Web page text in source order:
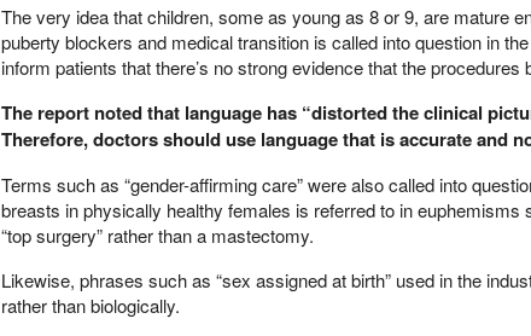
​The very idea that children, some as young as 8 or 9, are mature
puberty blockers and medical transition is called into question in
inform patients that there’s no strong evidence that the
The report noted that language has “distorted the clinical
Therefore, doctors should use language that is accurate and
​Terms such as “gender-affirming care” were also called into
breasts in physically healthy females is referred to in euphemisms
“top surgery” rather than a mastectomy.
Likewise, phrases such as “sex assigned at birth” used in the
rather than biologically.